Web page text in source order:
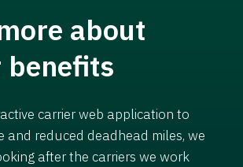
about
carrier web application to
and reduced deadhead miles, we
after the carriers we work